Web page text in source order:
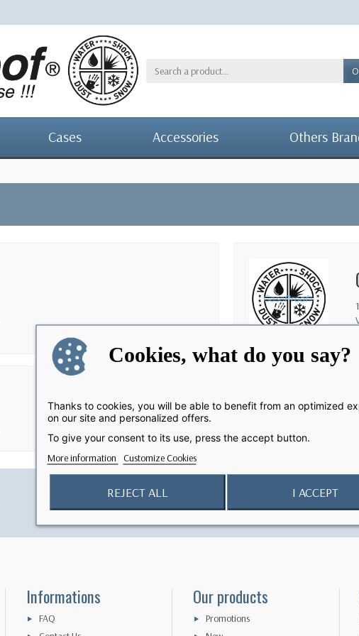
Cases Accessories Others
Secure Payment Return
Informations
FAQ
Our products
Promotions
Cookies, what do you say?
Thanks to cookies, you will be able to benefit from an optimized
on our site and personalized offers.
To give your consent to its use, press the accept button.
More information Customize Cookies
REJECT ALL I ACCEPT